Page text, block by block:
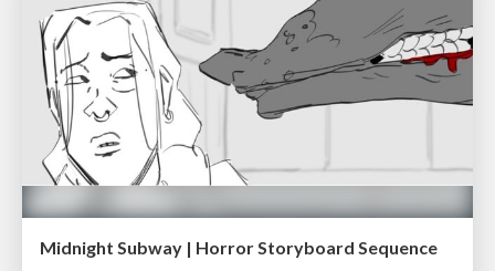
Midnight Subway | Horror Storyboard Sequence